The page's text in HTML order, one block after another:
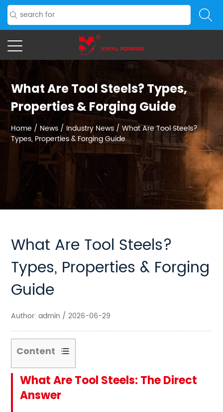
What Are Tool Steels? Types,
Properties & Forging Guide
Home / News / Industry News/What Are Tool Steels?
Types, Properties & Forging Guide
What Are Tool Steels?
Types, Properties & Forging
Guide
Author: admin / 2026-06-29
Content
1
What
Are
What Are Tool Steels: The Direct
Answer